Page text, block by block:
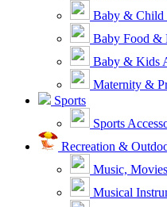
Baby & Child
Baby Food &
Baby & Kids
Maternity &
Sports
Sports
Recreation &
Music,
Musical